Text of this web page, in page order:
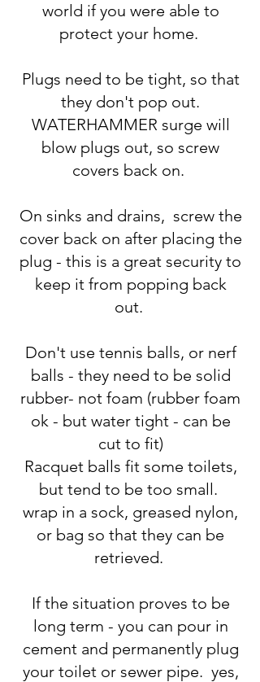
world if you were able to
protect your home.
Plugs need to be tight, so that
they don't pop out.
WATERHAMMER surge will
blow plugs out, so screw
covers back on.
On sinks and drains, screw the
cover back on after placing the
plug - this is a great security to
keep it from popping back
out.
Don't use tennis balls, or nerf
balls - they need to be solid
rubber- not foam (rubber foam
ok - but water tight - can be
cut to fit)
Racquet balls fit some toilets,
but tend to be too small.
wrap in a sock, greased nylon,
or bag so that they can be
retrieved.
If the situation proves to be
long term - you can pour in
cement and permanently plug
your toilet or sewer pipe. yes,